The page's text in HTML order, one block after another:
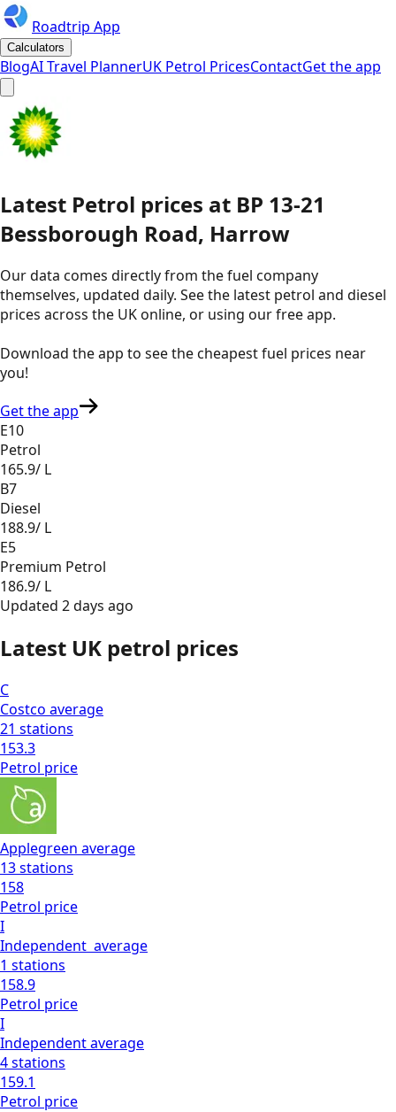
Roadtrip App
Calculators
BlogAI Travel PlannerUK Petrol PricesContactGet the app
Latest Petrol prices at BP 13-21
Bessborough Road, Harrow
Our data comes directly from the fuel company
themselves, updated daily. See the latest petrol and diesel
prices across the UK online, or using our free app.
Download the app to see thecheapest fuel prices near
you!
Get the app
E10
Petrol
165.9/ L
B7
Diesel
188.9/ L
E5
Premium Petrol
186.9/ L
Updated 2 days ago
Latest UK petrol prices
C
Costco average
21 stations
153.3
Petrol price
Applegreen average
13stations
158
Petrol price
I
Independent average
1 stations
158.9
Petrol price
I
Independentaverage
4stations
159.1
Petrol price